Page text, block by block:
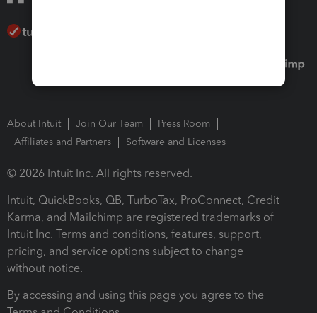
About Intuit Join Our Team
Press Room
Affiliates and Partners
Software and Licenses
© 2026 Intuit Inc. All rights reserved.
Intuit, QuickBooks, QB, TurboTax, ProConnect, Credit
Karma, and Mailchimp are registered trademarks of
Intuit Inc. Terms and conditions, features, support,
pricing, and service options subject to change
without notice.
By accessing and using this page you agree to the